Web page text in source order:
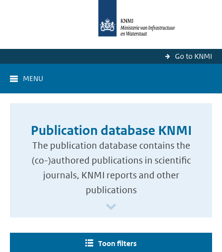
Go to KNMI
MENU
Publication database KNMI
The publication database contains the
(co-)authored publications in scientific
journals, KNMI reports and other
publications
Toon filters